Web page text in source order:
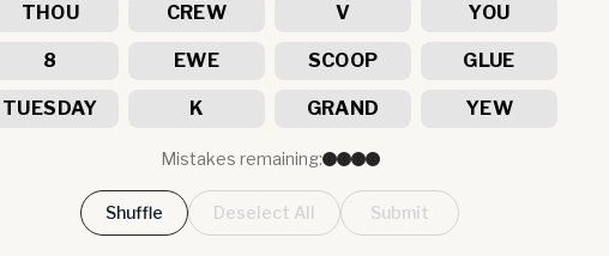
THOU CREW V YOU
8 EWE SCOOP GLUE
TUESDAY K GRAND YEW
Mistakes remaining:
Shuffle Deselect All Submit